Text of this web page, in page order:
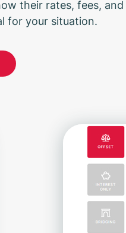
their rates, fees, and
for your situation.